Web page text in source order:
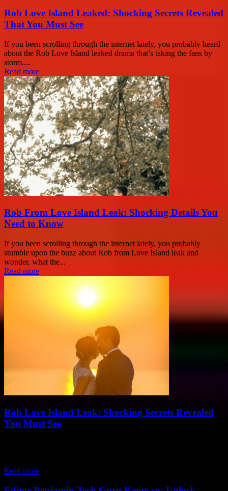
Rob Love Island Leaked: Shocking Secrets Revealed
That You Must See
If you been scrolling through the internet lately, you probably heard
about the Rob Love Island leaked drama that’s taking the fans by
storm....
Read more
Rob From Love Island Leak: Shocking Details You
Need to Know
If you been scrolling through the internet lately, you probably
stumble upon the buzz about Rob from Love Island leak and
wonder, what the...
Read more
Rob Love Island Leak: Shocking Secrets Revealed
You Must See
Read more